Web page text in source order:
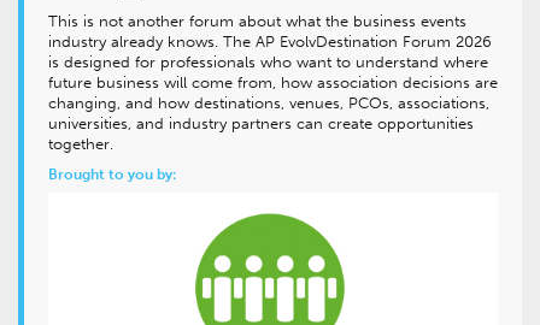
This is not another forum about what the business events
industry already knows. The AP EvolvDestination Forum 2026
is designed for professionals who want to understand where
future business will come from, how association decisions are
changing, and how destinations, venues, PCOs, associations,
universities, and industry partners can create opportunities
together.
Brought to you by: